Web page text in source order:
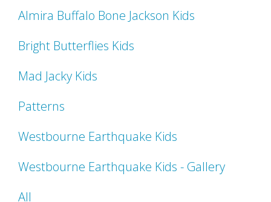
Almira Buffalo Bone Jackson Kids
Bright Butterflies Kids
Mad Jacky Kids
Patterns
Westbourne Earthquake Kids
Westbourne Earthquake Kids - Gallery
All